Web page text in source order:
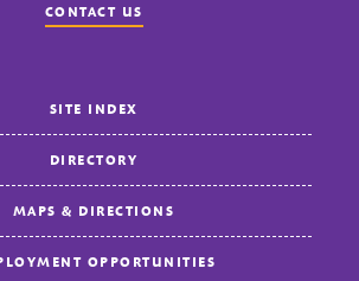
CONTACT US
SITE INDEX
DIRECTORY
MAPS & DIRECTIONS
OPPORTUNITIES